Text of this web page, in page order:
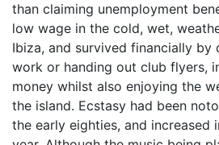
than claiming unemployment
low wage in the cold, wet,
Ibiza, and survived financially by
work or handing out club flyers,
money whilst also enjoying the
the island. Ecstasy had been
the early eighties, and increased